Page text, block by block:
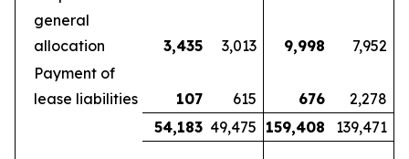
general
allocation
3,435 3,013 9,998
7,952
Payment of
lease liabilities
107 615 676
2,278
54,183 49,475 159,408 139,471